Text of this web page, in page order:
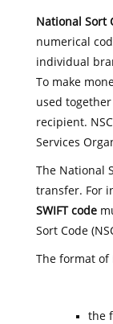
National Sort
numerical
individual
To make
used
recipient.
Services
The National
transfer. For
SWIFT code
Sort Code
The format of
the